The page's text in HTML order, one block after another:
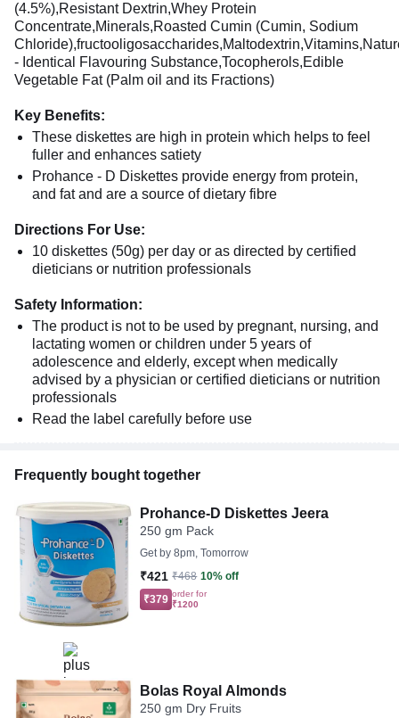
(4.5%),Resistant Dextrin,Whey Protein
Concentrate,Minerals,Roasted Cumin (Cumin, Sodium
- Identical Flavouring Substance,Tocopherols,Edible
Vegetable Fat (Palm oil and its Fractions)
Key Benefits:
These diskettes are high in protein which helps to feel
fuller and enhances satiety
Prohance - D Diskettes provide energy from protein,
and fat and are a source of dietary fibre
Directions For Use:
10 diskettes (50g) per day or as directed by certified
dieticians or nutrition professionals
Safety Information:
The product is not to be used by pregnant, nursing, and
lactating women or children under 5 years of
adolescence and elderly, except when medically
advised by a physician or certified dieticians or nutrition
professionals
Read the label carefully before use
Frequently bought together
Prohance-D Diskettes Jeera
250 gm Pack
Get by 8pm, Tomorrow
₹421 ₹468 10% off
₹379 order for
₹1200
Bolas Royal Almonds
250 gm Dry Fruits